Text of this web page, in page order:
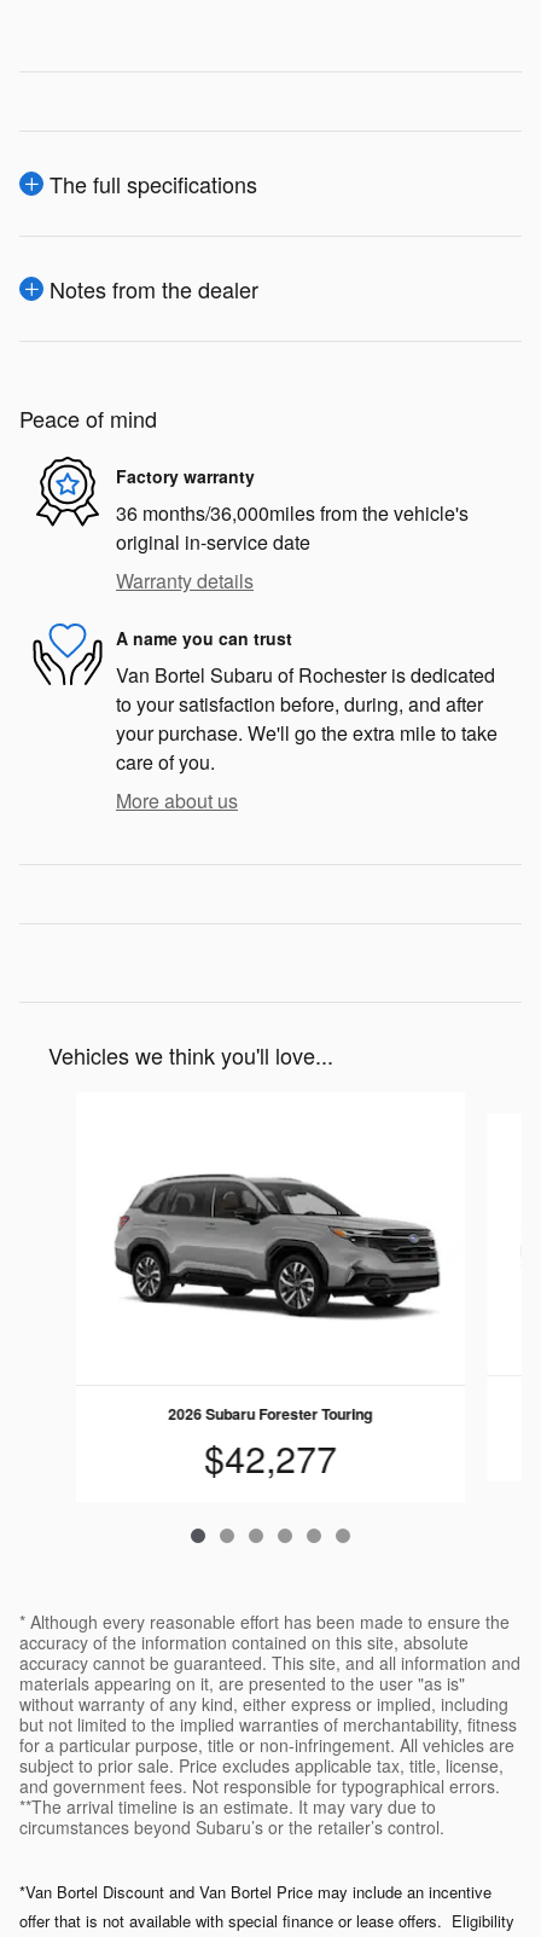
The full specifications
Notes from the dealer
Peace of mind
Factory warranty
36 months/36,000miles from the vehicle's
original in-service date
Warranty details
A name you can trust
Van Bortel Subaru of Rochester is dedicated
to your satisfaction before, during, and after
your purchase. We'll go the extra mile to take
care of you.
More about us
Vehicles we think you'll love...
2026 Subaru Forester Touring
$42,277
* Although every reasonable effort has been made to ensure the
accuracy of the information contained on this site, absolute
accuracy cannot be guaranteed. This site, and all information and
materials appearing on it, are presented to the user "as is"
without warranty of any kind, either express or implied, including
but not limited to the implied warranties of merchantability, fitness
for a particular purpose, title or non-infringement. All vehicles are
subject to prior sale. Price excludes applicable tax, title, license,
and government fees. Not responsible for typographical errors.
**The arrival timeline is an estimate. It may vary due to
circumstances beyond Subaru’s or the retailer’s control.
*Van Bortel Discount and Van Bortel Price may include an incentive
offer that is not available with special finance or lease offers. Eligibility